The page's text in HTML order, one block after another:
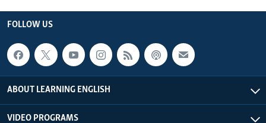
FOLLOW US
ABOUT LEARNING ENGLISH
VIDEO PROGRAMS